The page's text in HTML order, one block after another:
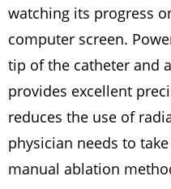
watching its progress
computer screen.
tip of the catheter and
provides excellent
reduces the use of
physician needs to
manual ablation